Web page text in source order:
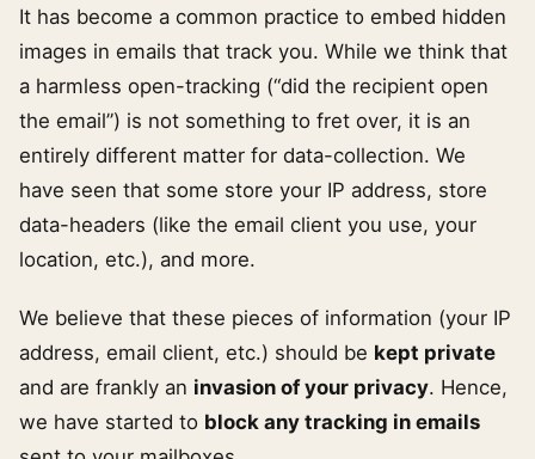
It has become a common practice to embed hidden
images in emails that track you. While we think that
a harmless open-tracking (“did the recipient open
the email”) is not something to fret over, it is an
entirely different matter for data-collection. We
have seen that some store your IP address, store
data-headers (like the email client you use, your
location, etc.), and more.
We believe that these pieces of information (your IP
address, email client, etc.) should be kept private
and are frankly an invasion of your privacy. Hence,
we have started to block any tracking in emails